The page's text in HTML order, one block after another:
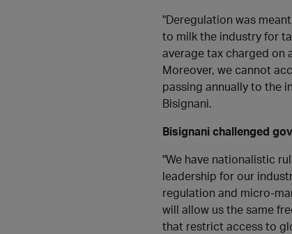
"Deregulation was
to milk the industry for
average tax charged on
Moreover, we cannot
passing annually to the
Bisignani.
Bisignani challenged
"We have nationalistic
leadership for our
regulation and micro-
will allow us the same
that restrict access to